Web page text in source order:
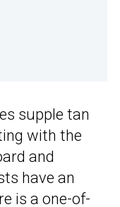
supple tan
with the
and
have an
is a one-of-